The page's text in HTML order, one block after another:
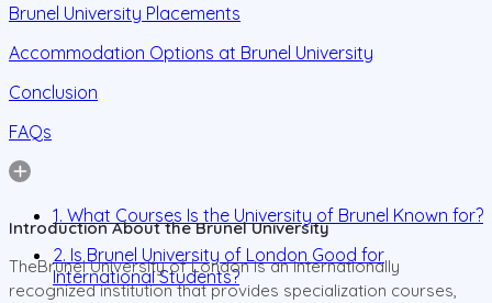
Brunel University Placements
Accommodation Options at Brunel University
Conclusion
FAQs
1. What Courses Is the University of Brunel Known for?
2. Is Brunel University of London Good for
International Students?
Introduction About the Brunel University
TheBrunel University of London is an internationally
recognized institution that provides specialization courses,